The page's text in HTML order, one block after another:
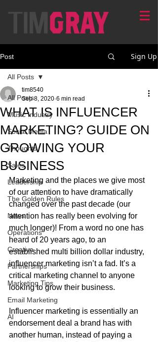
Post Sign Up
All Posts
Music Industry
Social Media
Thoughts
Sales
Leadership
The Golden Rules
News
Operations
Creative
Partnerships
Marketing Tips
Email Marketing
AI
All Posts
WHAT IS INFLUENCER
MARKETING? GUIDE ON
GROWING YOUR
BUSINESS
tim8540
Sep 8, 2020 6 min read
Marketing and the places we give most
of our attention to have dramatically
changed over the past decade (our
attention has really been evolving for
much longer)! From a word no one has
heard of 20 years ago, to an
established multi billion dollar industry,
influencer marketing isn’t a fad. It’s a
critical marketing channel to anyone
looking to grow their business.
Influencer marketing is essentially an
endorsement deal a brand has with
another human, instead of paying a